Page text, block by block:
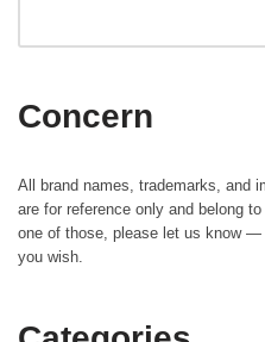
Concern
All brand names, trademarks, and
are for reference only and belong
one of those, please let us know
you wish.